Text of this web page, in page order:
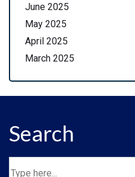
June 2025
May 2025
April 2025
March 2025
Search